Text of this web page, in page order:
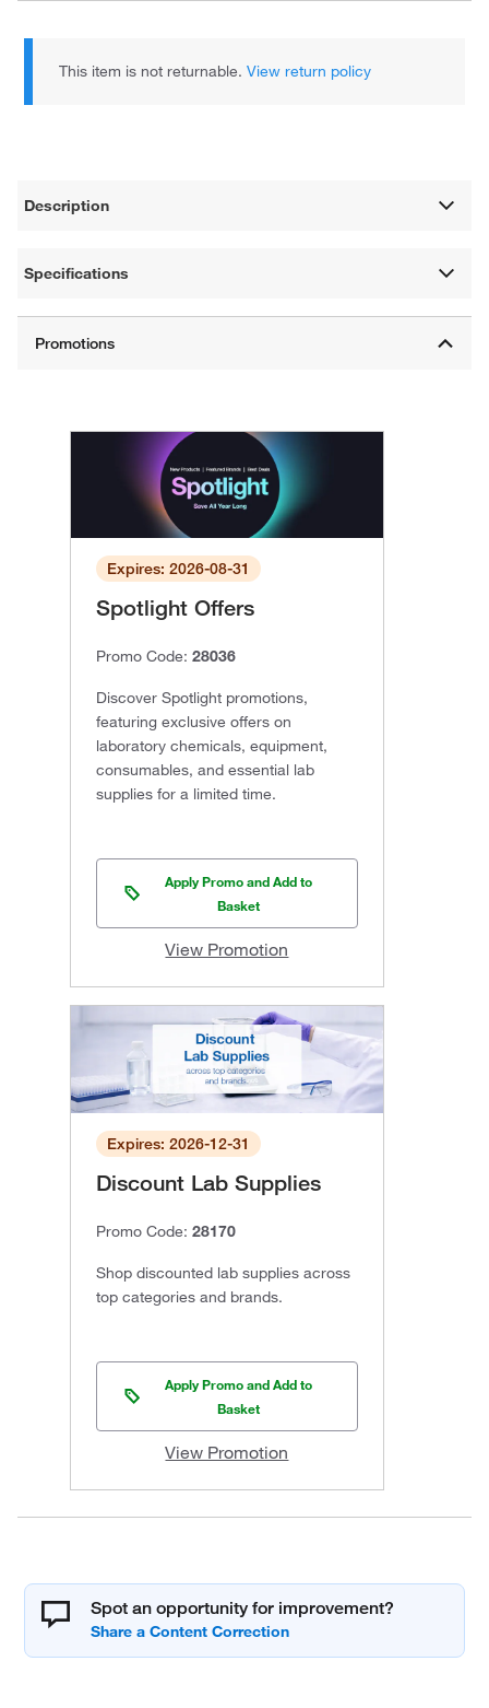
This item is not returnable.View return policy
Description
Specifications
Expires: 2026-08-31
Spotlight Offers
Promo Code: 28036
Discover Spotlight promotions,
featuring exclusive offers on
laboratory chemicals, equipment,
consumables, and essential lab
supplies for a limited time.
Apply Promo and Add to
Basket
View Promotion
Expires: 2026-12-31
Discount Lab Supplies
Promo Code: 28170
Shop discounted lab supplies across
top categories and brands.
Apply Promo and Add to
Basket
View Promotion
Spot an opportunity for improvement?